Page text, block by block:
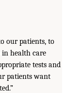
our patients, to
in health care
tests and
patients want